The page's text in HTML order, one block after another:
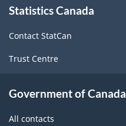
this
Statistics Canada
Contact StatCan
Trust Centre
Government of Canada
All contacts